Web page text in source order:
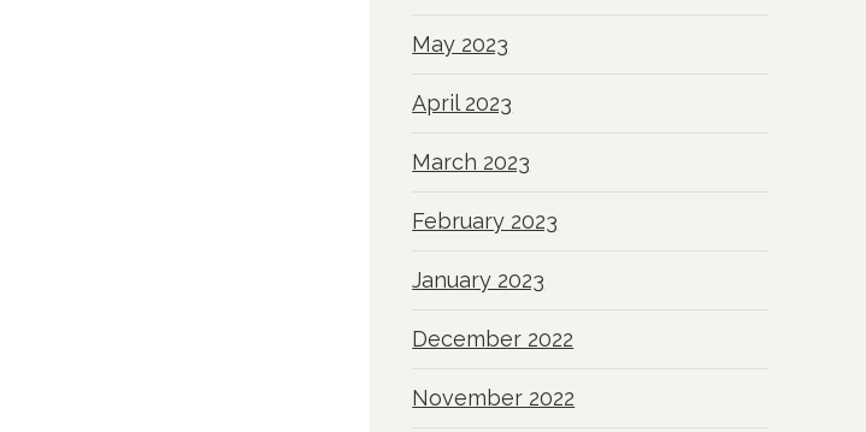
May 2023
April 2023
March 2023
February 2023
January 2023
December 2022
November 2022